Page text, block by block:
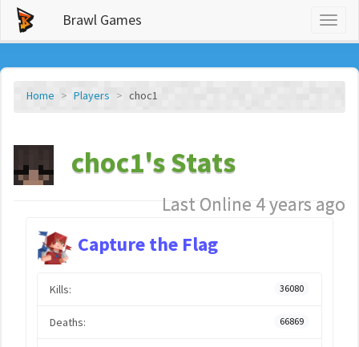
Brawl Games
Home Players choc1
choc1's Stats
Last Online 4 years ago
Capture the Flag
Kills: 36080
Deaths: 66869